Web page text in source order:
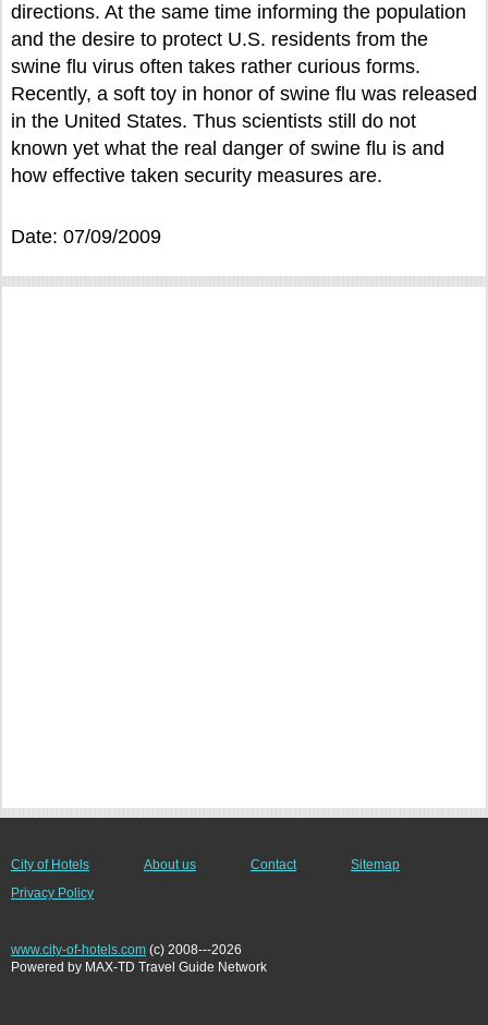
directions. At the same time informing the population
and the desire to protect U.S. residents from the
swine flu virus often takes rather curious forms.
Recently, a soft toy in honor of swine flu was released
in the United States. Thus scientists still do not
known yet what the real danger of swine flu is and
how effective taken security measures are.
Date: 07/09/2009
City of Hotels About us Contact
Sitemap
Privacy Policy
www.city-of-hotels.com (c) 2008---2026
Powered by MAX-TD Travel Guide Network